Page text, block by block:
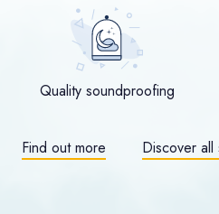
Quality soundproofing
Find out more Discover all